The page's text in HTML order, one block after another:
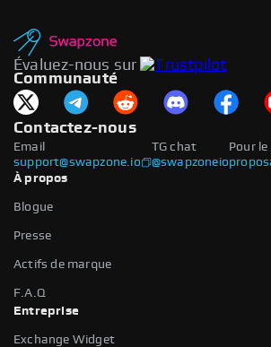
Évaluez-nous sur
Communauté
Contactez-nous
Email
support@swapzone.io
Pour
TG chat
@swapzoneio
À propos
Blogue
Presse
Actifs de marque
F.A.Q
Entreprise
Exchange Widget